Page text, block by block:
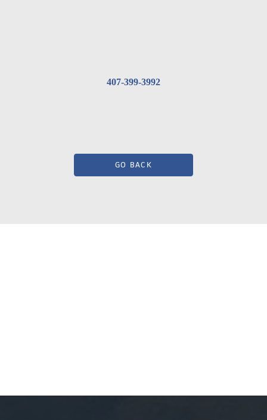
407-399-3992
GO BACK